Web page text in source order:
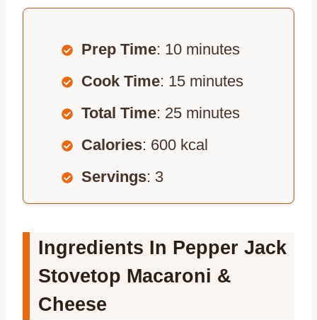
Prep Time: 10 minutes
Cook Time: 15 minutes
Total Time: 25 minutes
Calories: 600 kcal
Servings: 3
Ingredients In Pepper Jack
Stovetop Macaroni &
Cheese